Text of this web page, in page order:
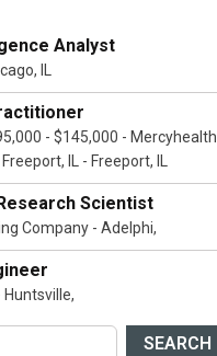
Analyst
IL
- $145,000 - Mercyhealth
IL - Freeport, IL
Scientist
Company - Adelphi,
Huntsville,
SEARCH